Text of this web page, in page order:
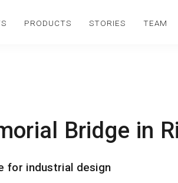
PRODUCTS STORIES TEAM
Bridge in
for industrial design